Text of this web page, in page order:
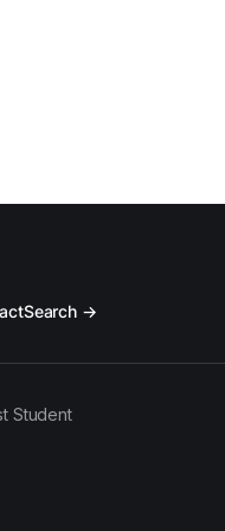
Search →
Student